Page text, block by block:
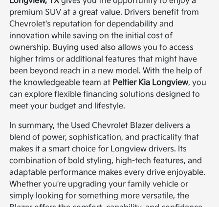
premium SUV at a great value. Drivers benefit from
Chevrolet's reputation for dependability and
innovation while saving on the initial cost of
ownership. Buying used also allows you to access
higher trims or additional features that might have
been beyond reach in a new model. With the help of
the knowledgeable team at Peltier Kia Longview, you
can explore flexible financing solutions designed to
meet your budget and lifestyle.
In summary, the Used Chevrolet Blazer delivers a
blend of power, sophistication, and practicality that
makes it a smart choice for Longview drivers. Its
combination of bold styling, high-tech features, and
adaptable performance makes every drive enjoyable.
Whether you're upgrading your family vehicle or
simply looking for something more versatile, the